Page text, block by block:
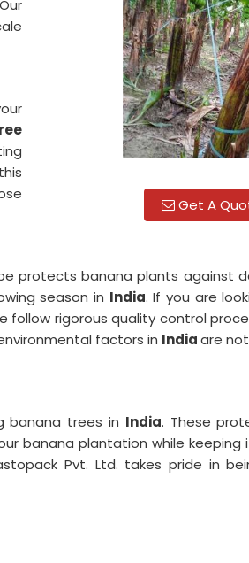
Get A
protects banana plants against
season in India. If you are
follow rigorous quality control
factors in Indiaare
banana trees in India. These
banana plantation while keeping
Pvt. Ltd. takes pride in